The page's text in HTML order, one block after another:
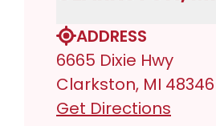
ADDRESS
6665 Dixie Hwy
Clarkston, MI 48346
Get Directions